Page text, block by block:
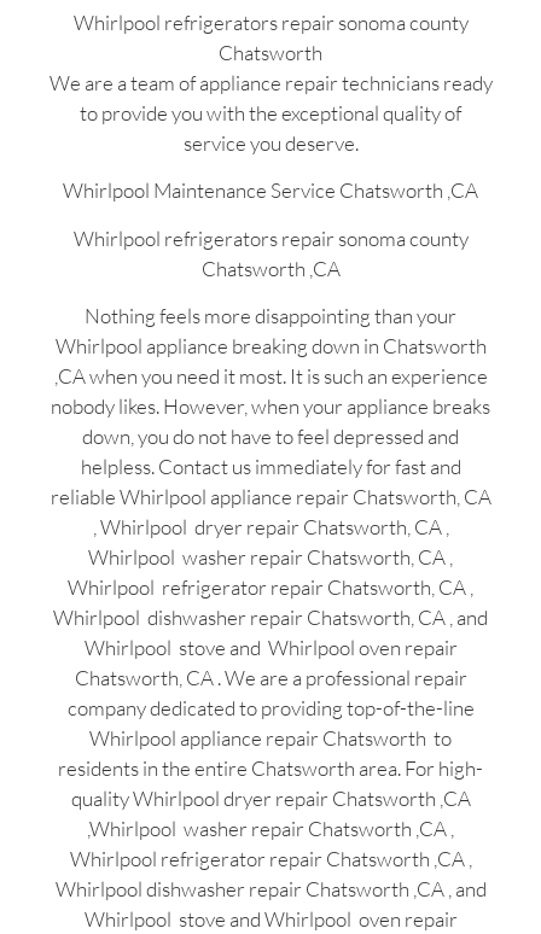
Whirlpool refrigerators repair sonoma county
Chatsworth
We are a team of appliance repair technicians ready
to provide you with the exceptional quality of
service you deserve.
Whirlpool Maintenance Service Chatsworth ,CA
Whirlpool refrigerators repair sonoma county
Chatsworth ,CA
Nothing feels more disappointing than your
Whirlpool appliance breaking down in Chatsworth
,CA when you need it most. It is such an experience
nobody likes. However, when your appliance breaks
down, you do not have to feel depressed and
helpless. Contact us immediately for fast and
reliable Whirlpool appliance repair Chatsworth, CA
, Whirlpool dryer repair Chatsworth, CA ,
Whirlpool washer repair Chatsworth, CA ,
Whirlpool refrigerator repair Chatsworth, CA ,
Whirlpool dishwasher repair Chatsworth, CA , and
Whirlpool stove and Whirlpool oven repair
Chatsworth, CA . We are a professional repair
company dedicated to providing top-of-the-line
Whirlpool appliance repair Chatsworth to
residents in the entire Chatsworth area. For high-
quality Whirlpool dryer repair Chatsworth ,CA
,Whirlpool washer repair Chatsworth ,CA ,
Whirlpool refrigerator repair Chatsworth ,CA ,
Whirlpool dishwasher repair Chatsworth ,CA , and
Whirlpool stove and Whirlpool oven repair